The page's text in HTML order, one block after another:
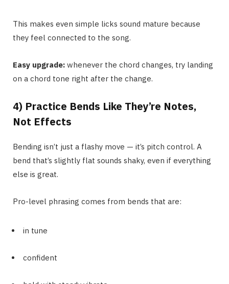
This makes even simple licks sound mature because
they feel connected to the song.
Easy upgrade: whenever the chord changes, try landing
on a chord tone right after the change.
4) Practice Bends Like They’re Notes,
Not Effects
Bending isn’t just a flashy move — it’s pitch control. A
bend that’s slightly flat sounds shaky, even if everything
else is great.
Pro-level phrasing comes from bends that are:
in tune
confident